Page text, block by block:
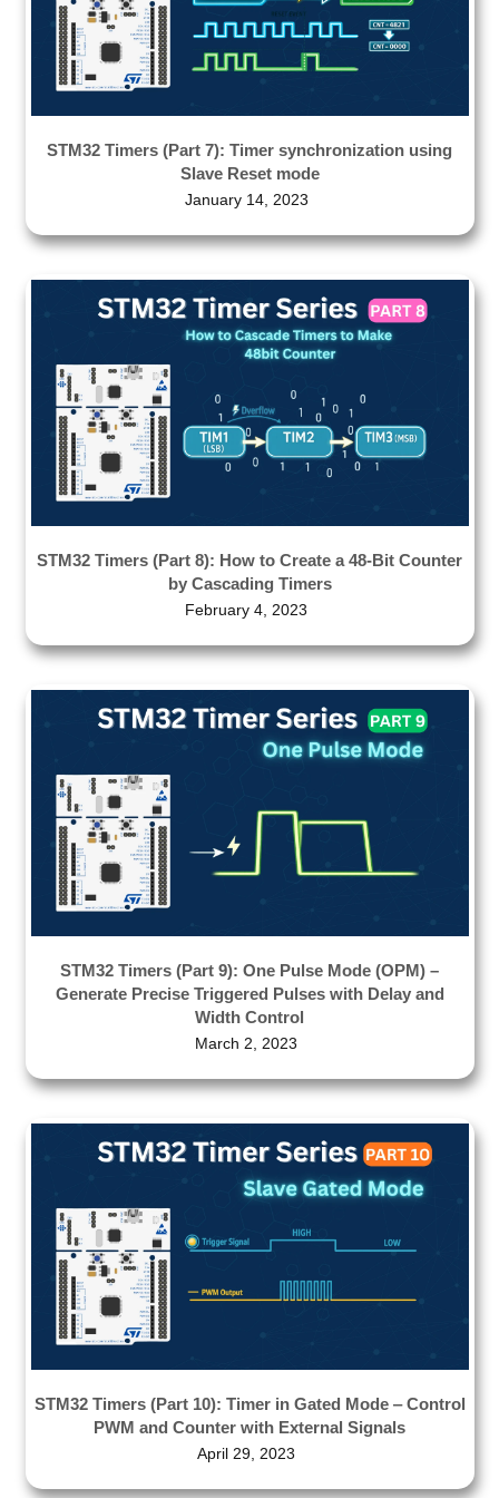
STM32 Timers (Part 7): Timer synchronization using
Slave Reset mode
January 14, 2023
STM32 Timers (Part 8): How to Create a 48-Bit Counter
by Cascading Timers
February 4, 2023
STM32 Timers (Part 9): One Pulse Mode (OPM) –
Generate Precise Triggered Pulses with Delay and
Width Control
March 2, 2023
STM32 Timers (Part 10): Timer in Gated Mode ‒ Control
PWM and Counter with External Signals
April 29, 2023